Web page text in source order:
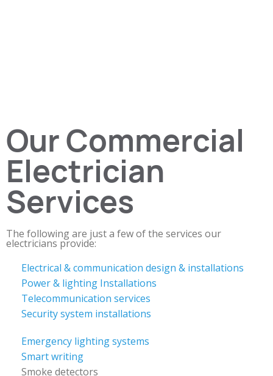
Our Commercial
Electrician
Services
The following are just a few of the services our
electricians provide:
Electrical & communication design & installations
Power & lighting Installations
Telecommunication services
Security system installations
Emergency lighting systems
Smart writing
Smoke detectors